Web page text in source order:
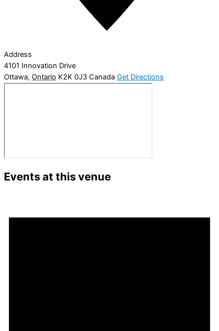
Address
4101 Innovation Drive
Ottawa, Ontario K2K 0J3 Canada Get Directions
Events at this venue